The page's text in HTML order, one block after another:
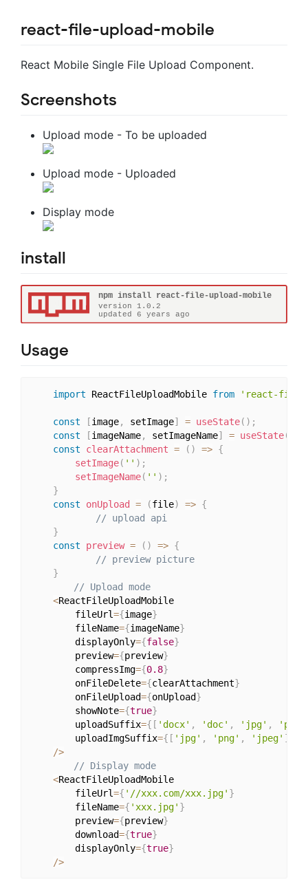
react-file-upload-mobile
React Mobile Single File Upload Component.
Screenshots
Upload mode - To be uploaded
Upload mode - Uploaded
Display mode
install
Usage
import ReactFileUploadMobile from 'react-file-
const [image, setImage] = useState( ) ;
const
[imageName, setImageName] = useState(
const
clearAttachment = ( ) => {
setImage( '' ) ;
setImageName( '' ) ;
}
const
onUpload = (file) => {
// upload api
}
const
preview = ( ) => {
// preview picture
}
// Upload mode
<ReactFileUploadMobile
        fileUrl
={image}
        fileName
={imageName}
        displayOnly
={false}
        preview
={preview}
        compressImg
={0.8}
        onFileDelete
={clearAttachment}
        onFileUpload
={onUpload}
        showNote
={true}
        uploadSuffix
={ [ 'docx' , 'doc' , 'jpg' , 'png'
        uploadImgSuffix
={ [ 'jpg' , 'png' , 'jpeg' ]
/>
// Display mode
<ReactFileUploadMobile
        fileUrl
={ '//xxx.com/xxx.jpg' }
        fileName
={ 'xxx.jpg' }
        preview
={preview}
        download
={true}
        displayOnly
={true}
/>